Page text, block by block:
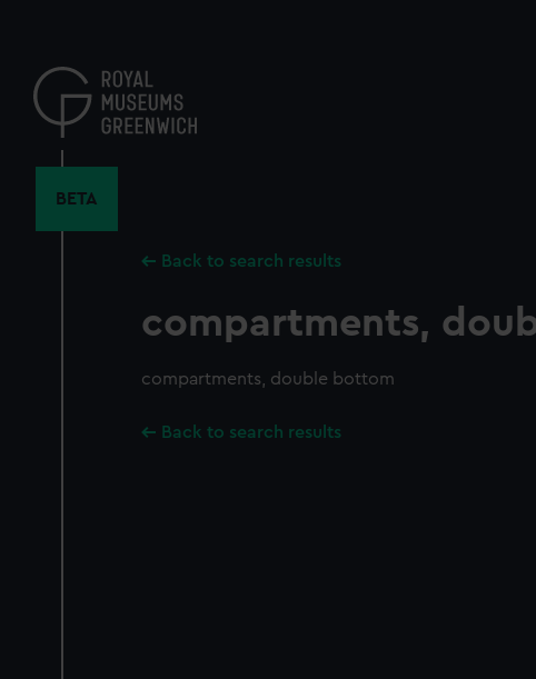
content
BETA
Back to search results
compartments,
compartments, double bottom
Back to search results